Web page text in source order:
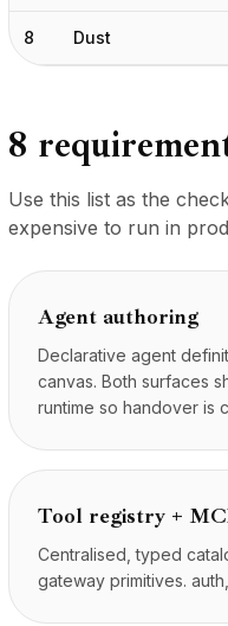
Engineering
8 Dust
8
Use this list as the
expensive to run in
Agent authoring
Declarative agent
canvas. Both surfaces
runtime so handover is
Tool registry +
Centralised, typed
gateway primitives.